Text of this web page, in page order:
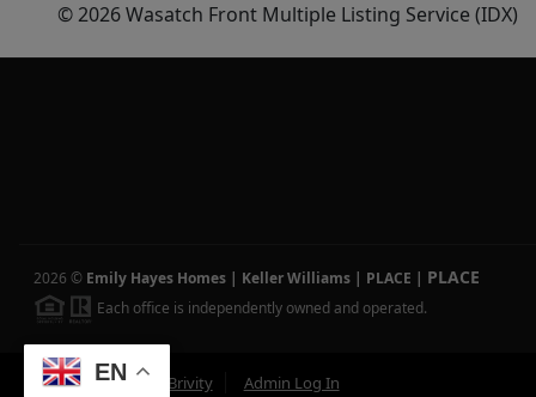
EN
© 2026 Wasatch Front Multiple Listing Service (IDX)
2026 © Emily Hayes Homes | Keller Williams | PLACE | PLACE
Each office is independently owned and operated.
Powered by Brivity Admin Log In